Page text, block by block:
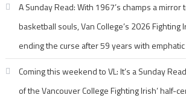
A Sunday Read: With 1967’s champs a
basketball souls, Van College’s 2026 Fighting
ending the curse after 59 years with
Coming this weekend to VL: It’s a Sunday
of the Vancouver College Fighting Irish’ half-